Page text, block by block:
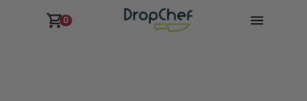
0